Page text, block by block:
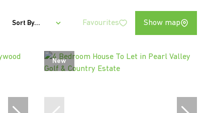
Sort By... Favourites Show map
New